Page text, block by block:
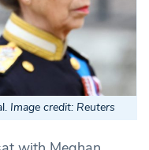
Image credit: Reuters